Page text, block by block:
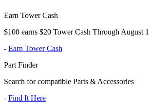
Earn Tower Cash
$100 earns $20 Tower Cash Through August
- Earn Tower Cash
Part Finder
Search for compatible Parts & Accessories
- Find It Here